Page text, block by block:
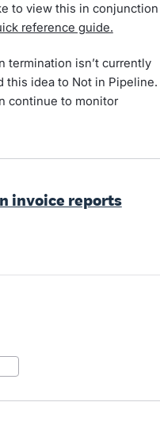
to view this in conjunction
reference guide.
termination isn’t currently
this idea to Not in Pipeline.
continue to monitor
invoice reports